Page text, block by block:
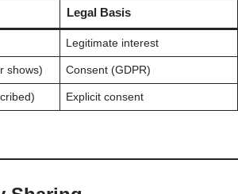
Legal Basis
Legitimate interest
shows) Consent (GDPR)
Explicit consent